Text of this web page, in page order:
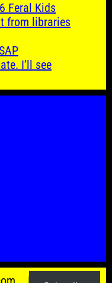
Feral Kids
from libraries
I’ll see